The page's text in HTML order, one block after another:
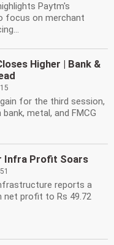
Paytm's
focus on merchant
Higher | Bank &
for the third session,
metal, and FMCG
Infra Profit Soars
reports a
net profit to Rs 49.72